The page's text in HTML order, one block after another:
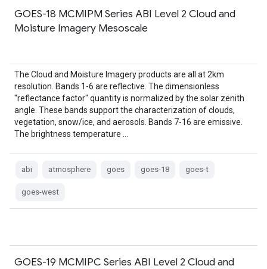
GOES-18 MCMIPM Series ABI Level 2 Cloud and
Moisture Imagery Mesoscale
The Cloud and Moisture Imagery products are all at 2km
resolution. Bands 1-6 are reflective. The dimensionless
"reflectance factor" quantity is normalized by the solar zenith
angle. These bands support the characterization of clouds,
vegetation, snow/ice, and aerosols. Bands 7-16 are emissive.
The brightness temperature …
abi atmosphere goes goes-18 goes-t
goes-west
GOES-19 MCMIPC Series ABI Level 2 Cloud and